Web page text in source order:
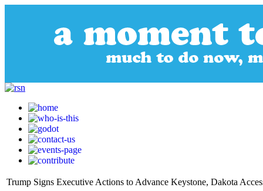
Trump Signs Executive Actions to Advance Keystone, Dakota